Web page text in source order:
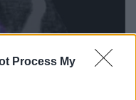
Process My